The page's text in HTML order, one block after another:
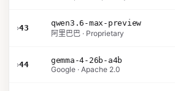
›43
qwen3.6-max-preview
阿里巴巴 · Proprietary
›44
gemma-4-26b-a4b
Google · Apache 2.0